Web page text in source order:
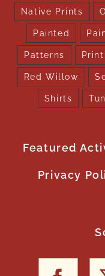
Native Prints
Painted
Patterns
Red Willow
Shirts
Featured
Privacy